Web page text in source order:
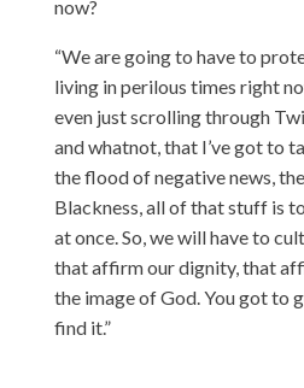
now?
“We are going to have to
living in perilous times right
even just scrolling through
and whatnot, that I’ve got to
the flood of negative news,
Blackness, all of that stuff is
at once. So, we will have to
that affirm our dignity, that
the image of God. You got to
find it.”